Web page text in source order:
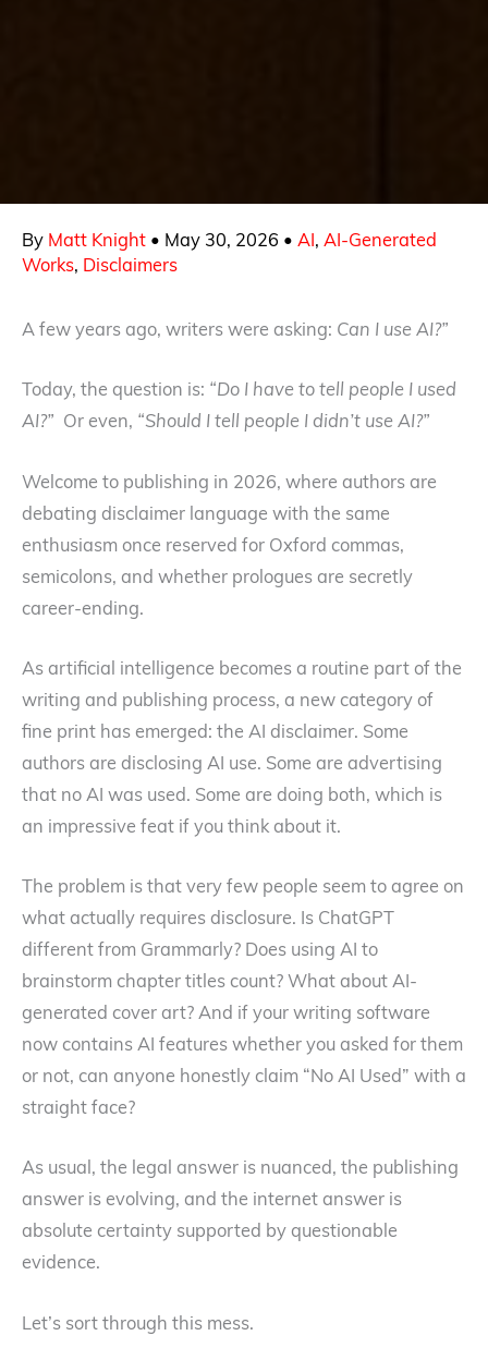
By Matt Knight • May 30, 2026 • AI, AI-Generated
Works, Disclaimers
A few years ago, writers were asking: Can I use AI?”
Today, the question is: “Do I have to tell people I used
AI?” Or even, “Should I tell people I didn’t use AI?”
Welcome to publishing in 2026, where authors are
debating disclaimer language with the same
enthusiasm once reserved for Oxford commas,
semicolons, and whether prologues are secretly
career-ending.
As artificial intelligence becomes a routine part of the
writing and publishing process, a new category of
fine print has emerged: the AI disclaimer. Some
authors are disclosing AI use. Some are advertising
that no AI was used. Some are doing both, which is
an impressive feat if you think about it.
The problem is that very few people seem to agree on
what actually requires disclosure. Is ChatGPT
different from Grammarly? Does using AI to
brainstorm chapter titles count? What about AI-
generated cover art? And if your writing software
now contains AI features whether you asked for them
or not, can anyone honestly claim “No AI Used” with a
straight face?
As usual, the legal answer is nuanced, the publishing
answer is evolving, and the internet answer is
absolute certainty supported by questionable
evidence.
Let’s sort through this mess.